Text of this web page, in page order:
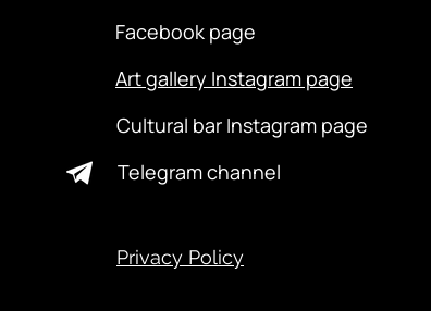
Facebook page
Art gallery Instagram page
Cultural bar Instagram page
Telegram channel
Privacy Policy